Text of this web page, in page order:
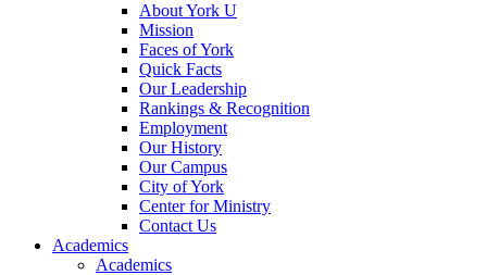
About York U
Mission
Faces of York
Quick Facts
Our Leadership
Rankings & Recognition
Employment
Our History
Our Campus
City of York
Center for Ministry
Contact Us
Academics
Academics